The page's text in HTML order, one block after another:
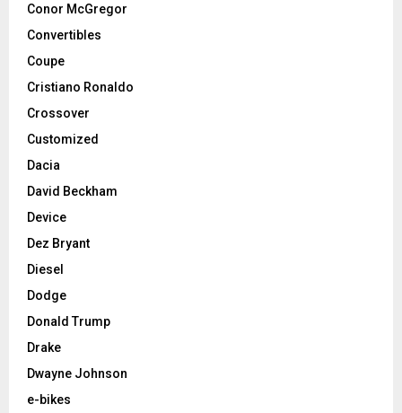
Conor McGregor
Convertibles
Coupe
Cristiano Ronaldo
Crossover
Customized
Dacia
David Beckham
Device
Dez Bryant
Diesel
Dodge
Donald Trump
Drake
Dwayne Johnson
e-bikes